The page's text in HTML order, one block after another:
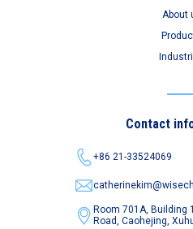
About
Contact
+86 21-33524069
Room 701A, Building
Road,Caohejing,